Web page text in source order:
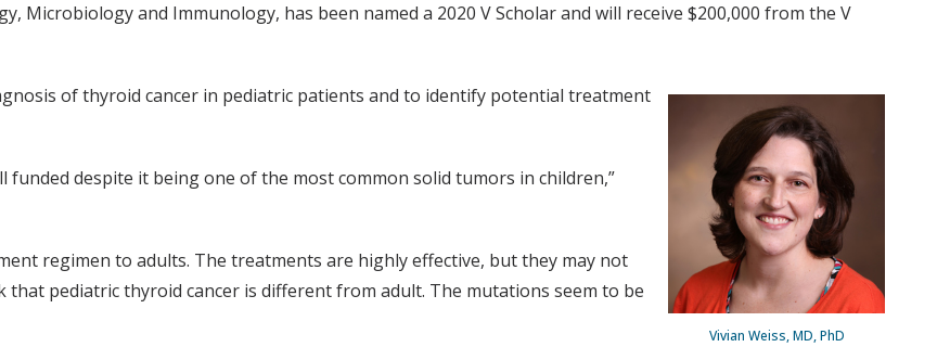
Microbiology and Immunology, has been named a 2020 V Scholar and will receive $200,000 from the V
Vivian Weiss, MD, PhD
of thyroid cancer in pediatric patients and to identify potential treatment
funded despite it being one of the most common solid tumors in children,”
regimen to adults. The treatments are highly effective, but they may not
pediatric thyroid cancer is different from adult. The mutations seem to be